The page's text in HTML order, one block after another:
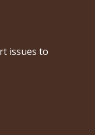
issues to